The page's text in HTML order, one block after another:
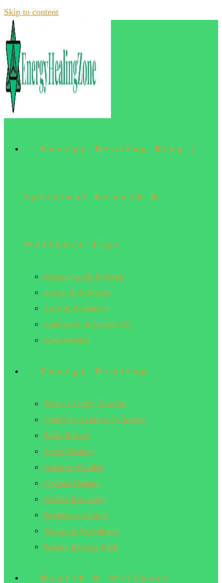
Skip to content
Energy Healing Blog |
Spiritual Growth &
Wellness Tips
Rituals, Spells & Magic
Zodiac & Astrology
Tarot & Divination
Spirituality & Esotericism
Manifestation
Energy Healing
What is Energy Healing
Complete Guide to 7 Chakras
Reiki Healing
Sound Healing
Quantum Healing
Crystals Healing
Chakra Balancing
Beginner’s Guides
Advanced Techniques
Energy Healing Tools
Health & Wellness